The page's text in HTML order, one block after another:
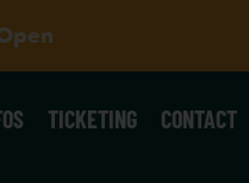
TICKETING CONTACT